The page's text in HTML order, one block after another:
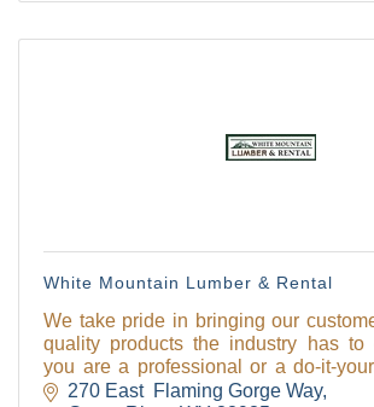
White Mountain Lumber & Rental
We take pride in bringing our
quality products the industry has to
you are a professional or a do-it-
help you get the job done!
270 East  Flaming Gorge Way